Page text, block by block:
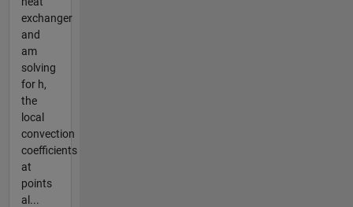
exchanger
and
am
solving
for h,
the
local
convection
coefficients
at
points
al...